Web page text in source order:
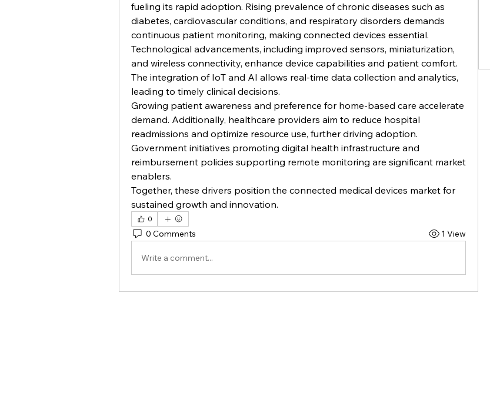
fueling its rapid adoption. Rising prevalence of chronic diseases such as
diabetes, cardiovascular conditions, and respiratory disorders demands
continuous patient monitoring, making connected devices essential.
Technological advancements, including improved sensors, miniaturization,
and wireless connectivity, enhance device capabilities and patient comfort.
The integration of IoT and AI allows real-time data collection and analytics,
leading to timely clinical decisions.
Growing patient awareness and preference for home-based care accelerate
demand. Additionally, healthcare providers aim to reduce hospital
readmissions and optimize resource use, further driving adoption.
Government initiatives promoting digital health infrastructure and
reimbursement policies supporting remote monitoring are significant market
enablers.
Together, these drivers position the connected medical devices market for
sustained growth and innovation.
0
0 Comments 1 View
Write a comment...